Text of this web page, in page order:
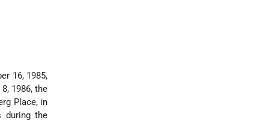
16, 1985,
1986, the
Place, in
during the